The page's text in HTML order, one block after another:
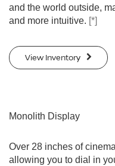
and the world outside,
and more intuitive. [*]
View Inventory
Monolith Display
Over 28 inches of
allowing you to dial in